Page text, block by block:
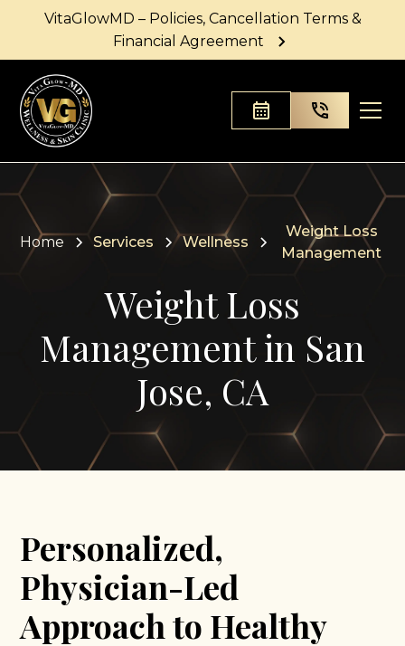
VitaGlowMD – Policies, Cancellation Terms &
Financial Agreement
Home Services Wellness
Weight Loss
Management
Weight Loss
Management in San
Jose, CA
Personalized,
Physician-Led
Approach to Healthy